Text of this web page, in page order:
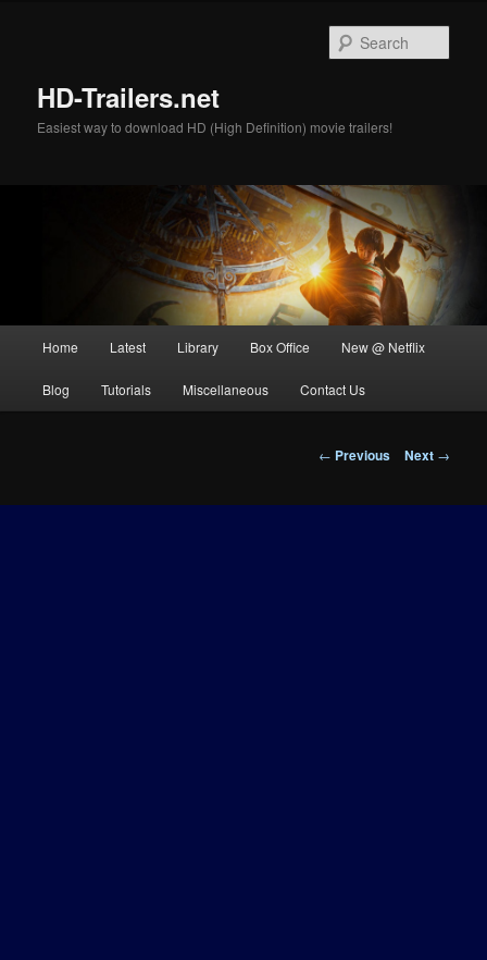
HD-Trailers.net
Easiest way to download HD (High Definition) movie trailers!
Home Latest Library Box Office New @ Netflix
Blog Tutorials Miscellaneous Contact Us
Post
← Previous Next →